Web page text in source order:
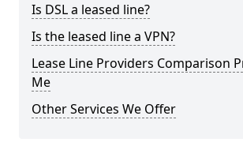
Is DSL a leased line?
Is the leased line a VPN?
Lease Line Providers Comparison
Me
Other Services We Offer